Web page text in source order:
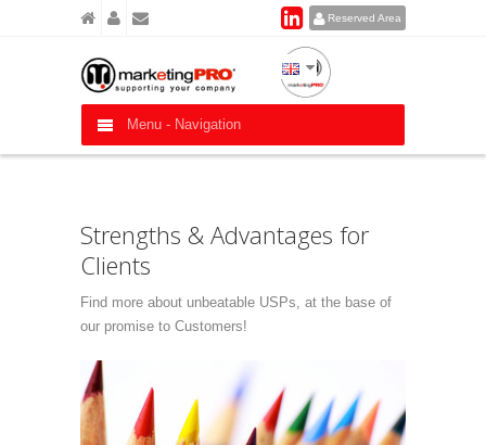
Reserved Area
Menu - Navigation
Strengths & Advantages for
Clients
Find more about unbeatable USPs, at the base of
our promise to Customers!